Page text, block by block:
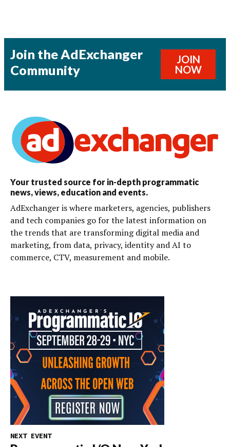
Join the AdExchanger
Community
JOIN
NOW
Your trusted source for in-depth programmatic
news, views, education and events.
AdExchanger is where marketers, agencies, publishers
and tech companies go for the latest information on
the trends that are transforming digital media and
marketing, from data, privacy, identity and AI to
commerce, CTV, measurement and mobile.
NEXT EVENT